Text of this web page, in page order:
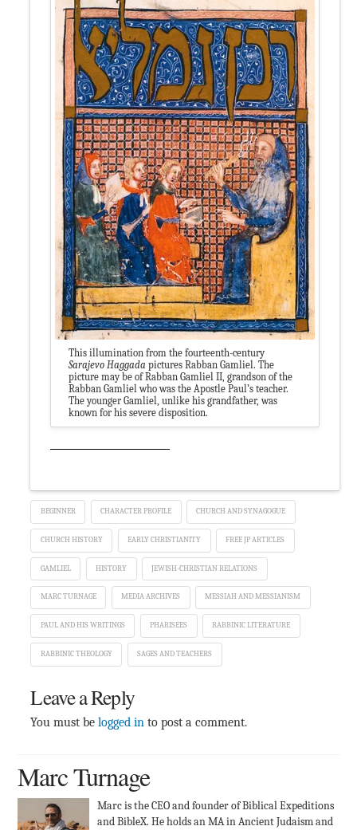
This illumination from the fourteenth-century
Sarajevo Haggada pictures Rabban Gamliel. The
picture may be of Rabban Gamliel II, grandson of the
Rabban Gamliel who was the Apostle Paul’s teacher.
The younger Gamliel, unlike his grandfather, was
known for his severe disposition.
BEGINNER CHARACTER PROFILE CHURCH AND SYNAGOGUE
CHURCH HISTORY EARLY CHRISTIANITY FREE JP ARTICLES
GAMLIEL HISTORY JEWISH-CHRISTIAN RELATIONS
MARC TURNAGE MEDIA ARCHIVES MESSIAH AND MESSIANISM
PAUL AND HIS WRITINGS PHARISEES RABBINIC LITERATURE
RABBINIC THEOLOGY SAGES AND TEACHERS
Leave a Reply
You must belogged in to post a comment.
Marc Turnage
Marc is the CEO and founder of Biblical Expeditions
and BibleX. He holds an MA in Ancient Judaism and